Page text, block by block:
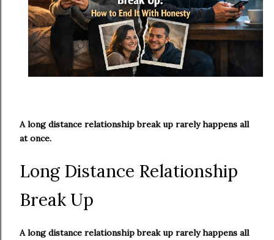
A long distance relationship break up rarely happens all
at once.
Long Distance Relationship
Break Up
A long distance relationship break up rarely happens all